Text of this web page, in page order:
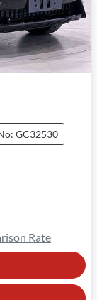
GC32530
Rate